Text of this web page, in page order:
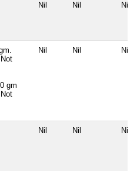
Nil Nil Nil
gm
Nil Nil Nil
Nil Nil Nil